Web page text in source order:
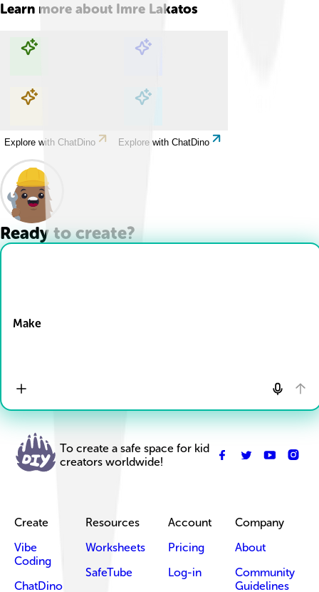
Learn more about Imre Lakatos
Explore with ChatDino Explore with ChatDino
Explore with ChatDino Explore with ChatDino
Ready to create?
Make
To create a safe space for kid
creators worldwide!
Create
Vibe
Coding
ChatDino
Resources
Worksheets
SafeTube
Account
Pricing
Log-in
Company
About
Community
Guidelines